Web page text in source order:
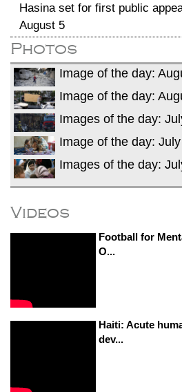
Hasina set for first public
August 5
Photos
Image of the day:
Image of the day:
Images of the day:
Image of the day:
Images of the day:
Videos
Football for
O...
Haiti: Acute
dev...